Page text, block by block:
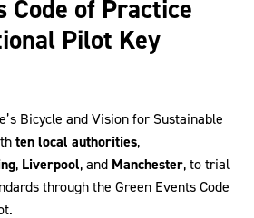
Code of Practice
Pilot Key
Bicycle and Vision for Sustainable
ten local authorities,
, Liverpool, and Manchester, to trial
through the Green Events Code